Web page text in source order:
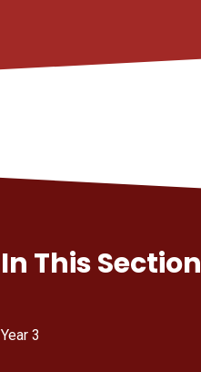
In This Section
Year 3